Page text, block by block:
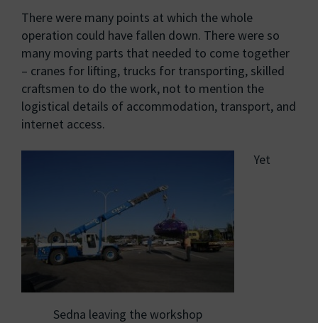
There were many points at which the whole
operation could have fallen down. There were so
many moving parts that needed to come together
– cranes for lifting, trucks for transporting, skilled
craftsmen to do the work, not to mention the
logistical details of accommodation, transport, and
internet access.
Sedna leaving the workshop
Yet